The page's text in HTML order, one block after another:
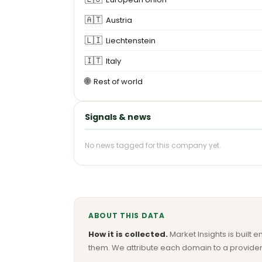
🇦🇹 Austria
🇱🇮 Liechtenstein
🇮🇹 Italy
🌐 Rest of world
Signals & news
No news tagged for this company yet.
ABOUT THIS DATA
How it is collected.Market Insights is built
them. We attribute each domain to a